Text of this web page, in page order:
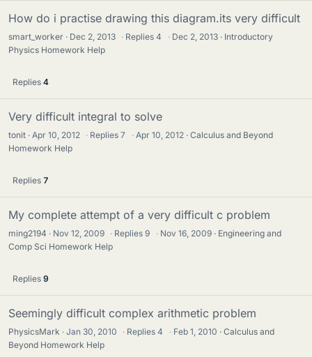
How do i practise drawing this diagram.its very difficult
smart_worker Dec 2, 2013 · Replies4 · Dec 2, 2013
Introductory
Physics Homework Help
Replies 4
Very difficult integral to solve
tonit Apr 10, 2012 · Replies7 · Apr 10, 2012
Calculus and Beyond
Homework Help
Replies 7
My complete attempt of a very difficult c problem
ming2194 Nov 12, 2009 · Replies9 · Nov 16, 2009
Engineering and
Comp Sci Homework Help
Replies 9
Seemingly difficult complex arithmetic problem
PhysicsMark Jan 30, 2010 · Replies4 · Feb 1, 2010
Calculus and
Beyond Homework Help